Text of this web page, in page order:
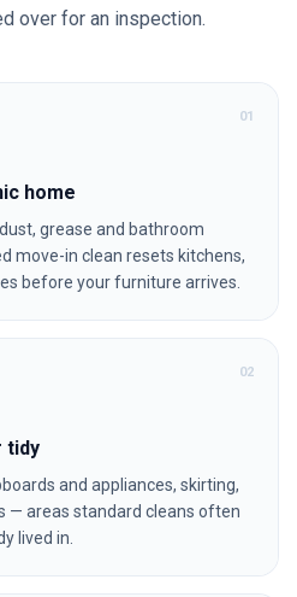
over for an inspection.
01
home
grease and bathroom
move-in clean resets kitchens,
before your furniture arrives.
02
tidy
and appliances, skirting,
— areas standard cleans often
lived in.